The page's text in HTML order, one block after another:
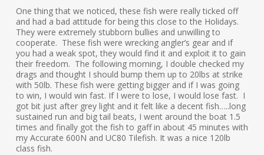
One thing that we noticed, these fish were really ticked off
and had a bad attitude for being this close to the Holidays.
They were extremely stubborn bullies and unwilling to
cooperate. These fish were wrecking angler’s gear and if
you had a weak spot, they would find it and exploit it to gain
their freedom. The following morning, I double checked my
drags and thought I should bump them up to 20lbs at strike
with 50lb. These fish were getting bigger and if I was going
to win, I would win fast. If I were to lose, I would lose fast. I
got bit just after grey light and it felt like a decent fish…..long
sustained run and big tail beats, I went around the boat 1.5
times and finally got the fish to gaff in about 45 minutes with
my Accurate 600N and UC80 Tilefish. It was a nice 120lb
class fish.